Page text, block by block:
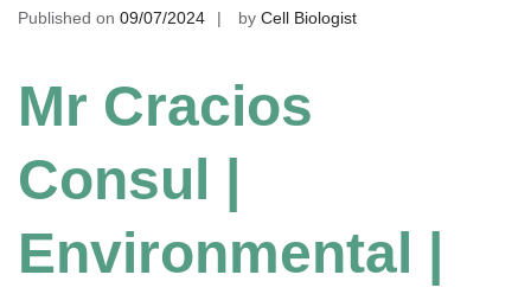
Published on 09/07/2024 by Cell Biologist
Mr Cracios
Consul |
Environmental |